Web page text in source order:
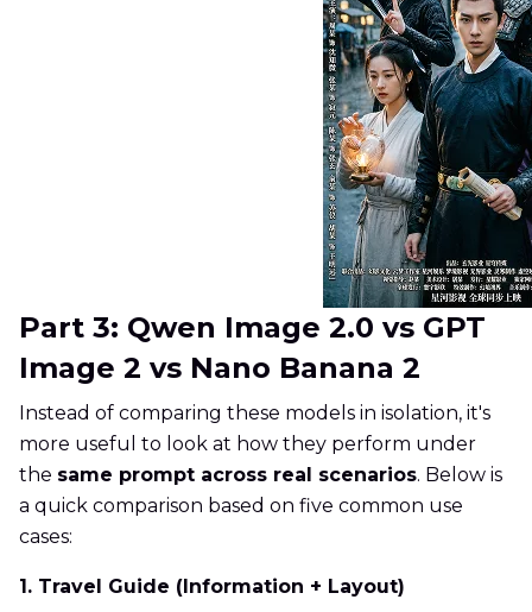
Part 3: Qwen Image 2.0 vs GPT
Image 2 vs Nano Banana 2
Instead of comparing these models in isolation, it's
more useful to look at how they perform under
the same prompt across real scenarios. Below is
a quick comparison based on five common use
cases:
1. Travel Guide (Information + Layout)